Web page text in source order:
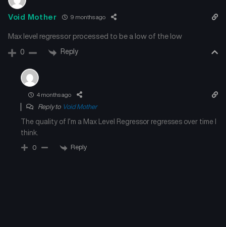
Void Mother 9 months ago
Max level regressor processed to be a low of the low
0 Reply
4 months ago
Reply to Void Mother
The quality of I’m a Max Level Regressor regresses over time I
think.
0 Reply